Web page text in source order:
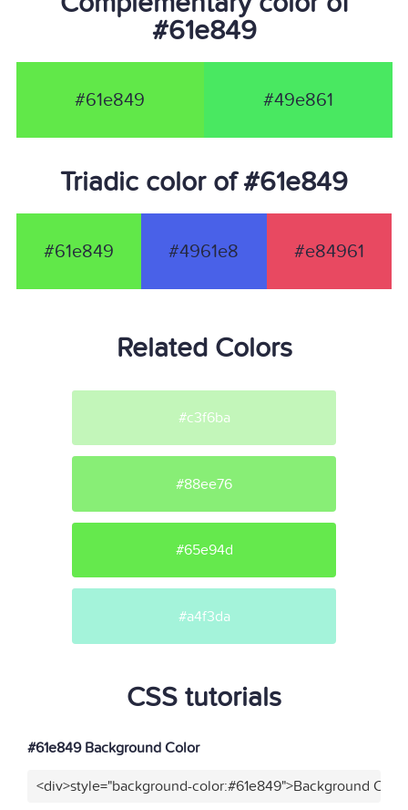
#61e849
#61e849 #49e861
Triadic color of #61e849
#61e849 #4961e8 #e84961
Related Colors
#c3f6ba
#88ee76
#65e94d
#a4f3da
CSS tutorials
#61e849 Background Color
<div>style="background-color:#61e849">Background